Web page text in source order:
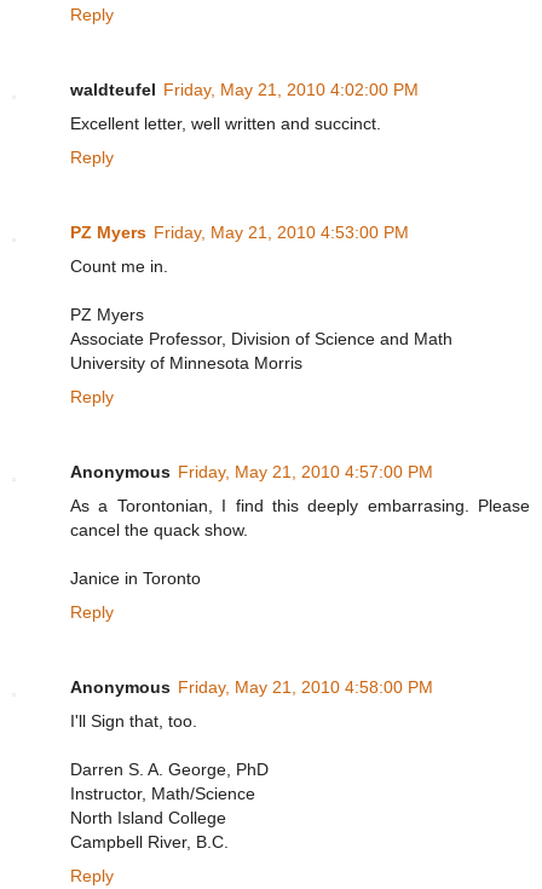
Reply
waldteufel Friday, May 21, 2010 4:02:00 PM
Excellent letter, well written and succinct.
Reply
PZ Myers Friday, May 21, 2010 4:53:00 PM
Count me in.
PZ Myers
Associate Professor, Division of Science and Math
University of Minnesota Morris
Reply
Anonymous Friday, May 21, 2010 4:57:00 PM
As a Torontonian, I find this deeply embarrasing. Please
cancel the quack show.
Janice in Toronto
Reply
Anonymous Friday, May 21, 2010 4:58:00 PM
I'll Sign that, too.
Darren S. A. George, PhD
Instructor, Math/Science
North Island College
Campbell River, B.C.
Reply